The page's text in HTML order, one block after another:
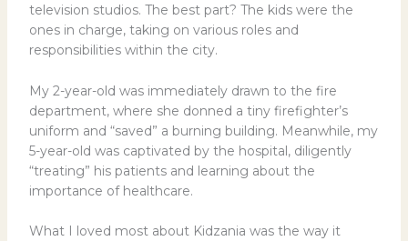
television studios. The best part? The kids were the
ones in charge, taking on various roles and
responsibilities within the city.
My 2-year-old was immediately drawn to the fire
department, where she donned a tiny firefighter’s
uniform and “saved” a burning building. Meanwhile, my
5-year-old was captivated by the hospital, diligently
“treating” his patients and learning about the
importance of healthcare.
What I loved most about Kidzania was the way it